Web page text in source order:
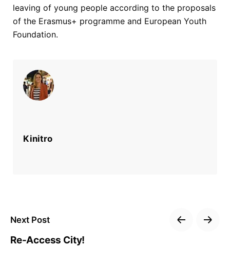
leaving of young people according to the proposals
of the Erasmus+ programme and European Youth
Foundation.
Kinitro
Next Post
Re-Access City!